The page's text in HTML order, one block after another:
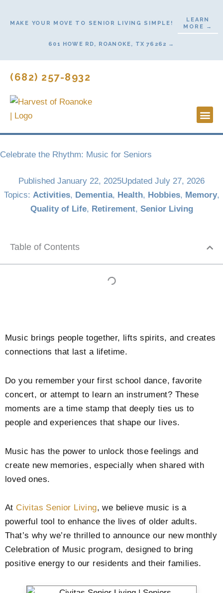
MAKE YOUR MOVE TO SENIOR LIVING SIMPLE!
LEARN
MORE →
601 HOWE RD, ROANOKE, TX 76262 →
(682) 257-8932
Celebrate the Rhythm: Music for Seniors
Published January 22, 2025Updated July 27, 2026
Topics: Activities, Dementia, Health, Hobbies, Memory,
Quality of Life, Retirement, Senior Living
Table of Contents
Music brings people together, lifts spirits, and creates
connections that last a lifetime.
Do you remember your first school dance, favorite
concert, or attempt to learn an instrument? These
moments are a time stamp that deeply ties us to
people and experiences that shape our lives.
Music has the power to unlock those feelings and
create new memories, especially when shared with
loved ones.
At Civitas Senior Living, we believe music is a
powerful tool to enhance the lives of older adults.
That’s why we’re thrilled to announce our new monthly
Celebration of Music program, designed to bring
positive energy to our residents and their families.